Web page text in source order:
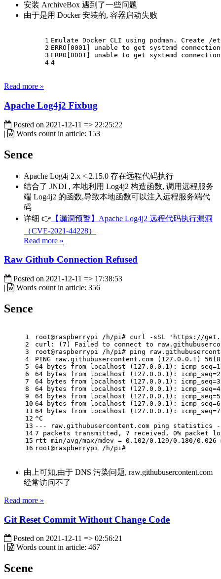
安装 ArchiveBox 遇到了一些问题
由于是用 Docker 安装的, 容器启动失败
1
2
3
4
Emulate Docker CLI using podman. Create
ERRO[0001] unable to get systemd
ERRO[0001] unable to get systemd
4
Read more »
Apache Log4j2 Fixbug
Posted on 2021-12-11 => 22:25:22
|
Words count in article: 153
Sence
Apache Log4j 2.x < 2.15.0 存在远程代码执行
结合了 JNDI , 本地利用 Log4j2 构造函数, 调用远程服务
端 Log4j2 的函数,导致本地函数可以注入远程服务端代
码
详细 👉 【漏洞预警】Apache Log4j2 远程代码执行漏洞
（CVE-2021-44228）
Read more »
Raw Github Connection Refused
Posted on 2021-12-11 => 17:38:53
|
Words count in article: 356
Sence
1
2
3
4
5
6
7
8
9
10
11
12
13
14
15
16
root@raspberrypi /h/pi# curl -sSL 'https://
curl: (7) Failed to connect to
root@raspberrypi /h/pi# ping
PING raw.githubusercontent.com (127.0.0.1)
64 bytes from localhost (127.0.0.1):
64 bytes from localhost (127.0.0.1):
64 bytes from localhost (127.0.0.1):
64 bytes from localhost (127.0.0.1):
64 bytes from localhost (127.0.0.1):
64 bytes from localhost (127.0.0.1):
64 bytes from localhost (127.0.0.1):
^C
--- raw.githubusercontent.com ping statistics
7 packets transmitted, 7 received, 0% packet
rtt min/avg/max/mdev = 0.102/0.129/0.180/0.026
root@raspberrypi /h/pi#
由上可知,由于 DNS 污染问题, raw.githubusercontent.com
经常访问不了
Read more »
Git Reset Commit Without Change Code
Posted on 2021-12-11 => 02:56:21
|
Words count in article: 467
Scene